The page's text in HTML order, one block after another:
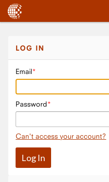
LOG IN
Email
Password
Can't access your account?